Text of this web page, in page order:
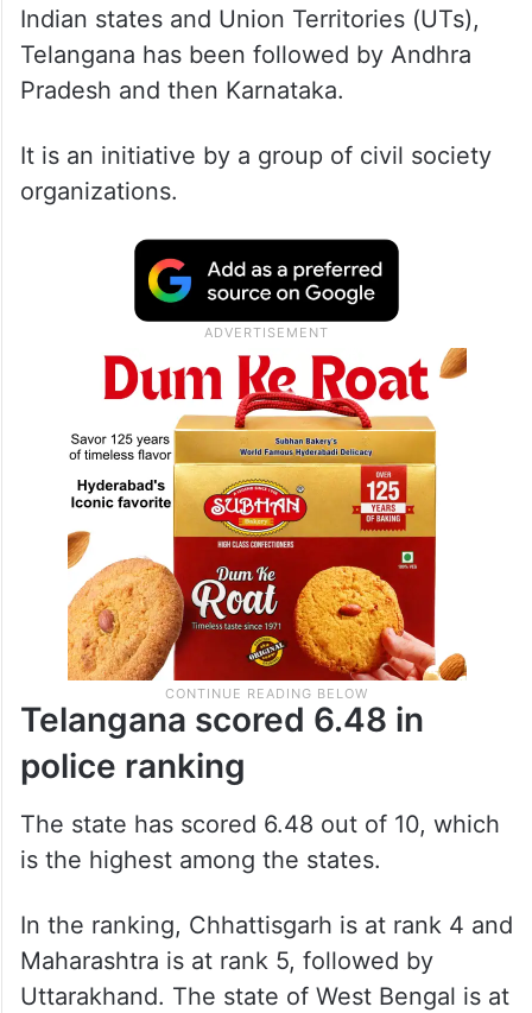
Indian states and Union Territories (UTs),
Telangana has been followed by Andhra
Pradesh and then Karnataka.
It is an initiative by a group of civil society
organizations.
Telangana scored 6.48 in
police ranking
The state has scored 6.48 out of 10, which
is the highest among the states.
In the ranking, Chhattisgarh is at rank 4 and
Maharashtra is at rank 5, followed by
Uttarakhand. The state of West Bengal is at